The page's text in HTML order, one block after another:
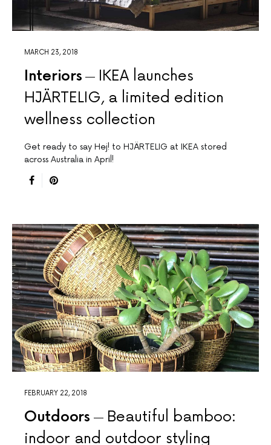
MARCH 23, 2018
Interiors
IKEA launches
HJÄRTELIG, a limited edition
wellness collection
Get ready to say Hej! to HJÄRTELIG at IKEA stored
across Australia in April!
FEBRUARY 22, 2018
Outdoors
Beautiful bamboo:
indoor and outdoor styling